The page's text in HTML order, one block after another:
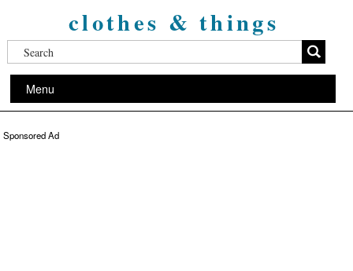
clothes & things
Menu
Sponsored Ad